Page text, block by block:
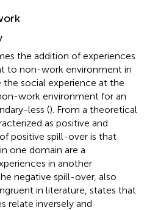
the addition of experiences
to non-work environment in
social experience at the
work environment for an
less (). From a theoretical
as positive and
positive spill-over is that
one domain are a
in another
negative spill-over, also
in literature, states that
relate inversely and